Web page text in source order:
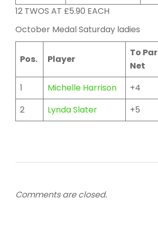
12 TWOS AT £5.90 EACH
October Medal Saturday ladies
Pos. Player
To Par
Net
1
Michelle Harrison +4
2
Lynda Slater +5
Comments are closed.